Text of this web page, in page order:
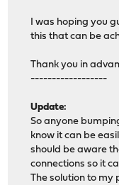
I was hoping you
this that can be
Thank you in
------------------
Update:
So anyone
know it can be
should be aware
connections so it
The solution to my